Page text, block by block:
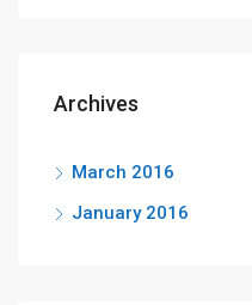
Archives
March 2016
January 2016